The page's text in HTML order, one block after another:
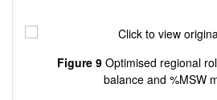
Figure 9 Optimised regional
balance and %MSW